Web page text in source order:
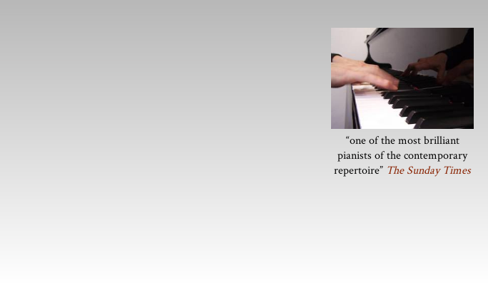
“one of the most brilliant
pianists of the contemporary
repertoire” The Sunday Times